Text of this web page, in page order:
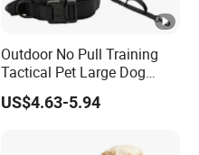
Outdoor No Pull Training
Tactical Pet Large Dog
Collar Leash Harness Set
US$4.63-5.94